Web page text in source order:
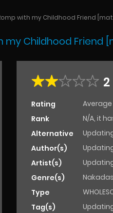
with my Childhood Friend
my Childhood Friend
2
Rating Average
Rank
N/A, it
Alternative
Author(s)
Artist(s)
Genre(s)
Type
Tag(s)